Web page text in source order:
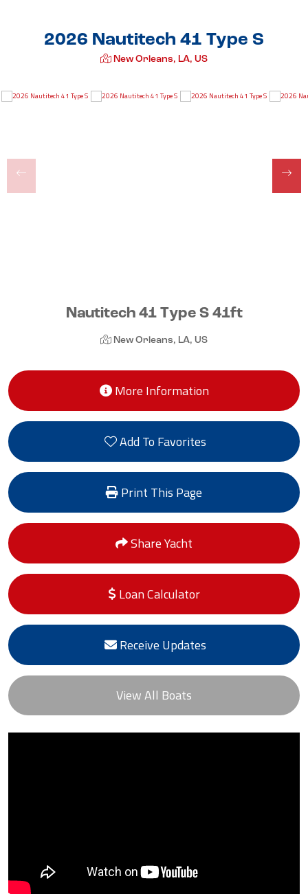
2026 Nautitech 41 Type S
New Orleans, LA, US
Nautitech 41 Type S 41ft
New Orleans, LA, US
More Information
Add To Favorites
Print This Page
Share Yacht
Loan Calculator
Receive Updates
View All Boats